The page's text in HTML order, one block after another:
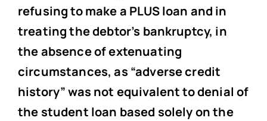
refusing to make a PLUS loan and in
treating the debtor’s bankruptcy, in
the absence of extenuating
circumstances, as “adverse credit
history” was not equivalent to denial of
the student loan based solely on the